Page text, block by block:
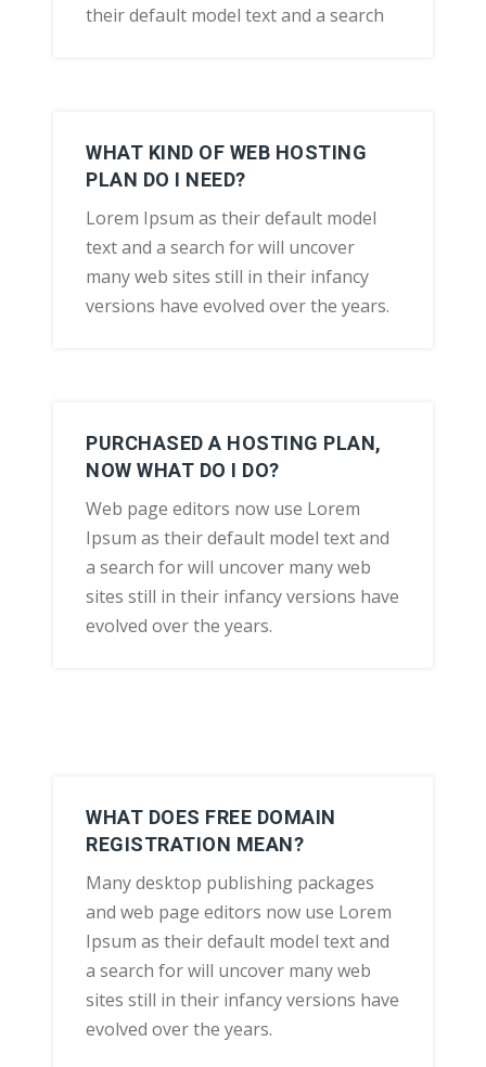
their default model text and a search
WHAT KIND OF WEB HOSTING
PLAN DO I NEED?
Lorem Ipsum as their default model
text and a search for will uncover
many web sites still in their infancy
versions have evolved over the years.
PURCHASED A HOSTING PLAN,
NOW WHAT DO I DO?
Web page editors now use Lorem
Ipsum as their default model text and
a search for will uncover many web
sites still in their infancy versions have
evolved over the years.
WHAT DOES FREE DOMAIN
REGISTRATION MEAN?
Many desktop publishing packages
and web page editors now use Lorem
Ipsum as their default model text and
a search for will uncover many web
sites still in their infancy versions have
evolved over the years.